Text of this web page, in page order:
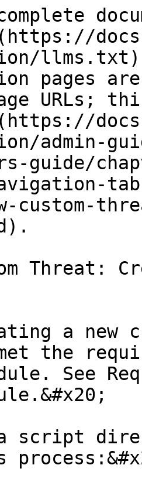
pages
URLs;
admin-
guide/
custom-
Threat:
a new
the
See
script